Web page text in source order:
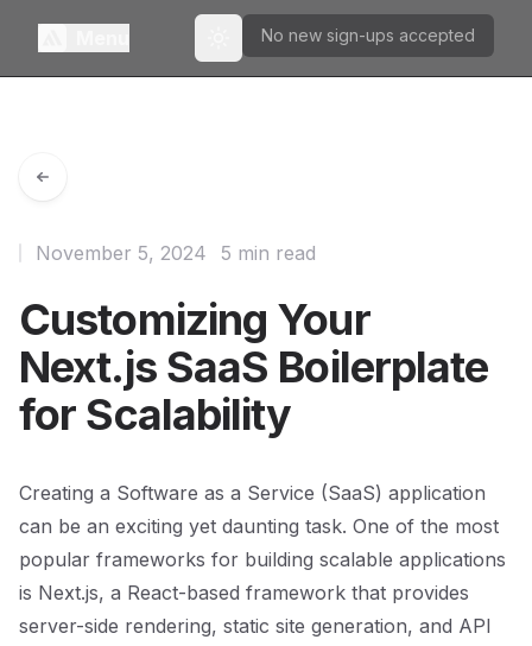
Toggle theme
No new sign-ups accepted
Customizing Your
Next.js SaaS Boilerplate
for Scalability
November 5, 2024 5 min read
Creating a Software as a Service (SaaS) application
can be an exciting yet daunting task. One of the most
popular frameworks for building scalable applications
is Next.js, a React-based framework that provides
server-side rendering, static site generation, and API